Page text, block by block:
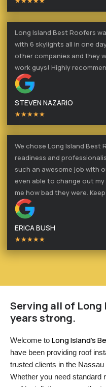
Long Island Best Roofers
with 6 skylights all in one
other companies and they
work guys! Highly
STEVEN NAZARIO
★★★★★
We chose Long Island Best
readiness and
such an awesome job with
even able to change out
me how bad they were.
ERICA BUSH
★★★★★
Serving all of Long
years strong.
Welcome to Long Island’s
have been providing roof
trusted clients in the
Whether you need standard